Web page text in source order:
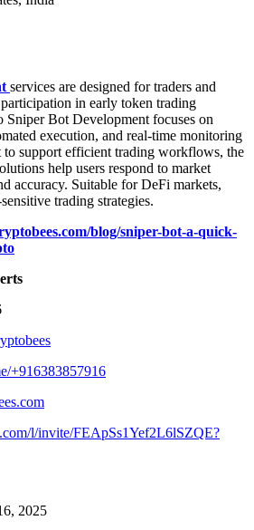
services are designed for traders and
participation in early token trading
Bot Development focuses on
execution, and real-time monitoring
support efficient trading workflows, the
help users respond to market
accuracy. Suitable for DeFi markets,
trading strategies.
blog/sniper-bot-a-quick-
+916383857916
l/invite/FEApSs1Yef2L6lSZQE?
2025